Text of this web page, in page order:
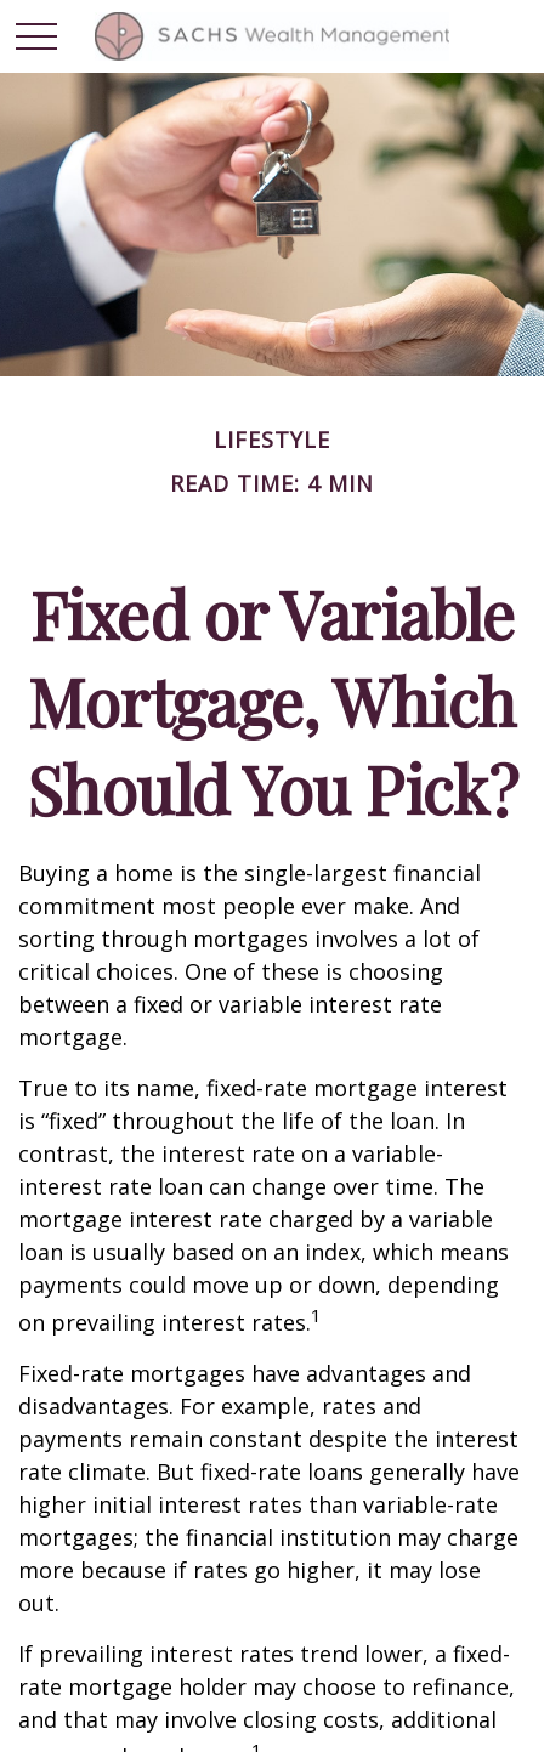
LIFESTYLE
READ TIME: 4 MIN
Fixed or Variable
Mortgage, Which
Should You Pick?
Buying a home is the single-largest financial
commitment most people ever make. And
sorting through mortgages involves a lot of
critical choices. One of these is choosing
between a fixed or variable interest rate
mortgage.
True to its name, fixed-rate mortgage interest
is “fixed” throughout the life of the loan. In
contrast, the interest rate on a variable-
interest rate loan can change over time. The
mortgage interest rate charged by a variable
loan is usually based on an index, which means
payments could move up or down, depending
on prevailing interest rates.1
Fixed-rate mortgages have advantages and
disadvantages. For example, rates and
payments remain constant despite the interest
rate climate. But fixed-rate loans generally have
higher initial interest rates than variable-rate
mortgages; the financial institution may charge
more because if rates go higher, it may lose
out.
If prevailing interest rates trend lower, a fixed-
rate mortgage holder may choose to refinance,
and that may involve closing costs, additional